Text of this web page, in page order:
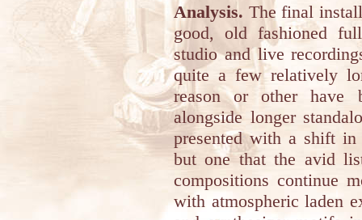
Analysis. The final
good, old fashioned
studio and live
quite a few relatively
reason or other have
alongside longer
presented with a shift in
but one that the avid
compositions continue
with atmospheric laden